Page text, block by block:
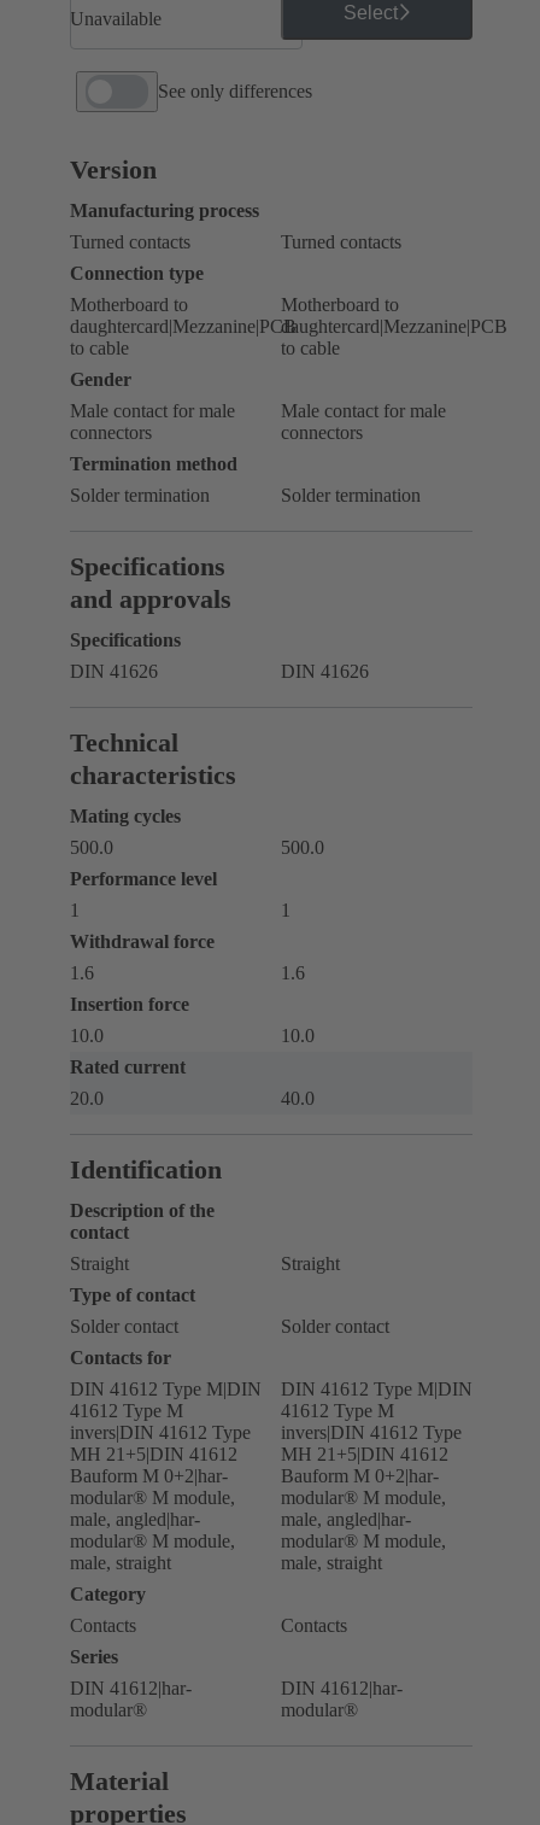
See only differences
Unavailable Select
Version
Manufacturing process
Turned contacts
Turned contacts
Connection type
Motherboard to
daughtercard|Mezzanine|PCB
to cable
Motherboard to
daughtercard|Mezzanine|PCB
to cable
Gender
Male contact for male
connectors
Male contact for male
connectors
Termination method
Solder termination
Solder termination
Specifications
and approvals
Specifications
DIN 41626
DIN 41626
Technical
characteristics
Mating cycles
500.0
500.0
Performance level
1
1
Withdrawal force
1.6
1.6
Insertion force
10.0
10.0
Rated current
20.0
40.0
Identification
Description of the
contact
Straight
Straight
Type of contact
Solder contact
Solder contact
Contacts for
DIN 41612 Type M|DIN
41612 Type M
invers|DIN 41612 Type
MH 21+5|DIN 41612
Bauform M 0+2|har-
modular® M module,
male, angled|har-
modular® M module,
male, straight
DIN 41612 Type M|DIN
41612 Type M
invers|DIN 41612 Type
MH 21+5|DIN 41612
Bauform M 0+2|har-
modular® M module,
male, angled|har-
modular® M module,
male, straight
Category
Contacts
Contacts
Series
DIN 41612|har-
modular®
DIN 41612|har-
modular®
Material
properties